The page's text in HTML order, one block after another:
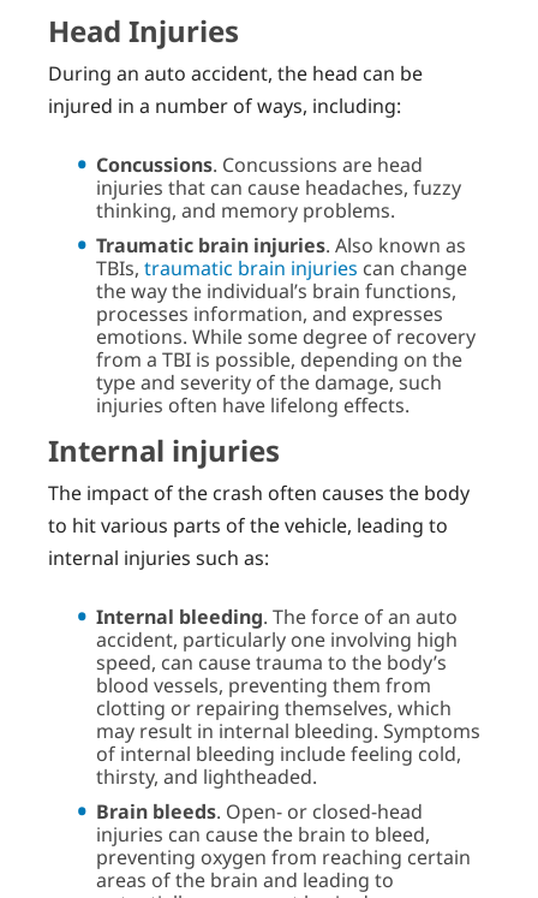
Head Injuries
During an auto accident, the head can be
injured in a number of ways, including:
Concussions. Concussions are head
injuries that can cause headaches, fuzzy
thinking, and memory problems.
Traumatic brain injuries. Also known as
TBIs, traumatic brain injuries can change
the way the individual’s brain functions,
processes information, and expresses
emotions. While some degree of recovery
from a TBI is possible, depending on the
type and severity of the damage, such
injuries often have lifelong effects.
Internal injuries
The impact of the crash often causes the body
to hit various parts of the vehicle, leading to
internal injuries such as:
Internal bleeding. The force of an auto
accident, particularly one involving high
speed, can cause trauma to the body’s
blood vessels, preventing them from
clotting or repairing themselves, which
may result in internal bleeding. Symptoms
of internal bleeding include feeling cold,
thirsty, and lightheaded.
Brain bleeds. Open- or closed-head
injuries can cause the brain to bleed,
preventing oxygen from reaching certain
areas of the brain and leading to